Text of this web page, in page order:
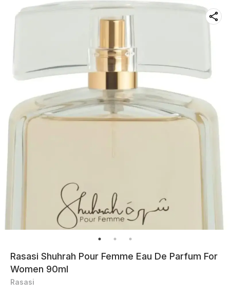
Rasasi Shuhrah Pour Femme Eau De Parfum For
Women 90ml
Rasasi